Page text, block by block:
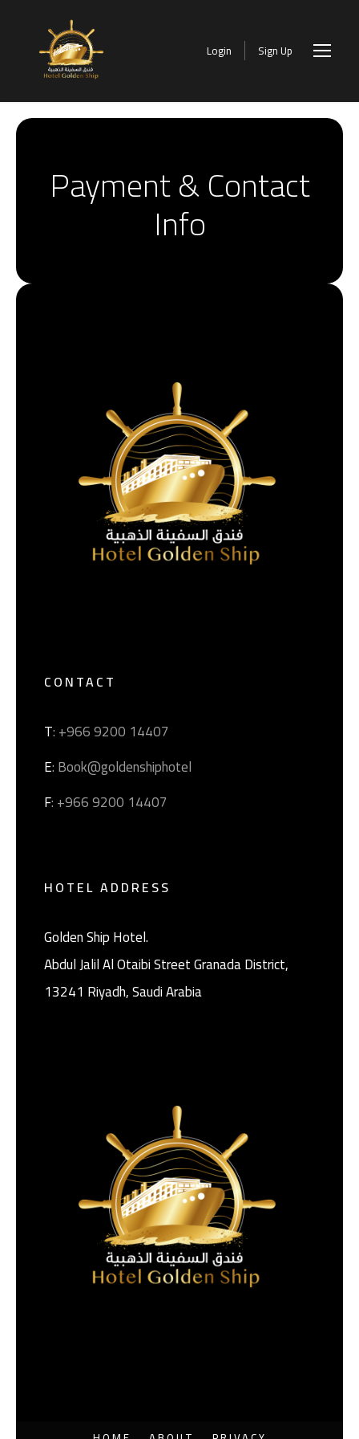
Login Sign Up
Payment & Contact
Info
CONTACT
T: +966 9200 14407
E: Book@goldenshiphotel
F: +966 9200 14407
HOTEL ADDRESS
Golden Ship Hotel.
Abdul Jalil Al Otaibi Street Granada District, ‎
13241 Riyadh, Saudi Arabia